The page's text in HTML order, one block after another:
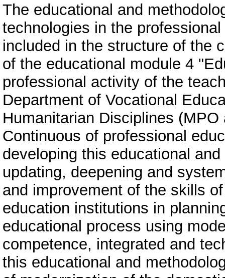
The educational and
technologies in the
included in the structure of the
of the educational module 4
professional activity of the
Department of Vocational
Humanitarian Disciplines
Continuous of professional
developing this educational
updating, deepening and
and improvement of the skills
education institutions in
educational process using
competence, integrated and
this educational and